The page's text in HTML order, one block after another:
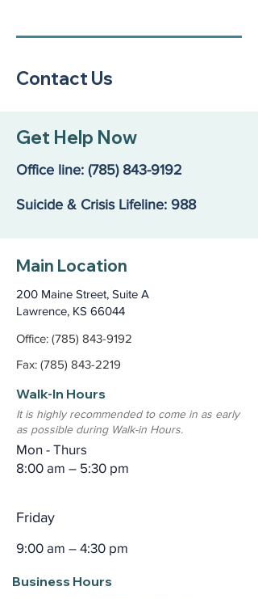
Contact Us
Get Help Now
Office line: (785) 843-9192
Suicide & Crisis Lifeline: 988
Main Location
200 Maine Street, Suite A
Lawrence, KS 66044
Office: (785) 843-9192
Fax: (785) 843-2219
Walk-In Hours
It is highly recommended to come in as early
as possible during Walk-in Hours.
Mon - Thurs
8:00 am – 5:30 pm
Friday
9:00 am – 4:30 pm
Business Hours